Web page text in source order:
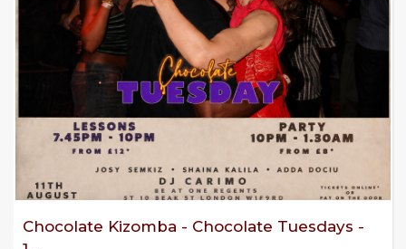
Chocolate Kizomba - Chocolate Tuesdays -